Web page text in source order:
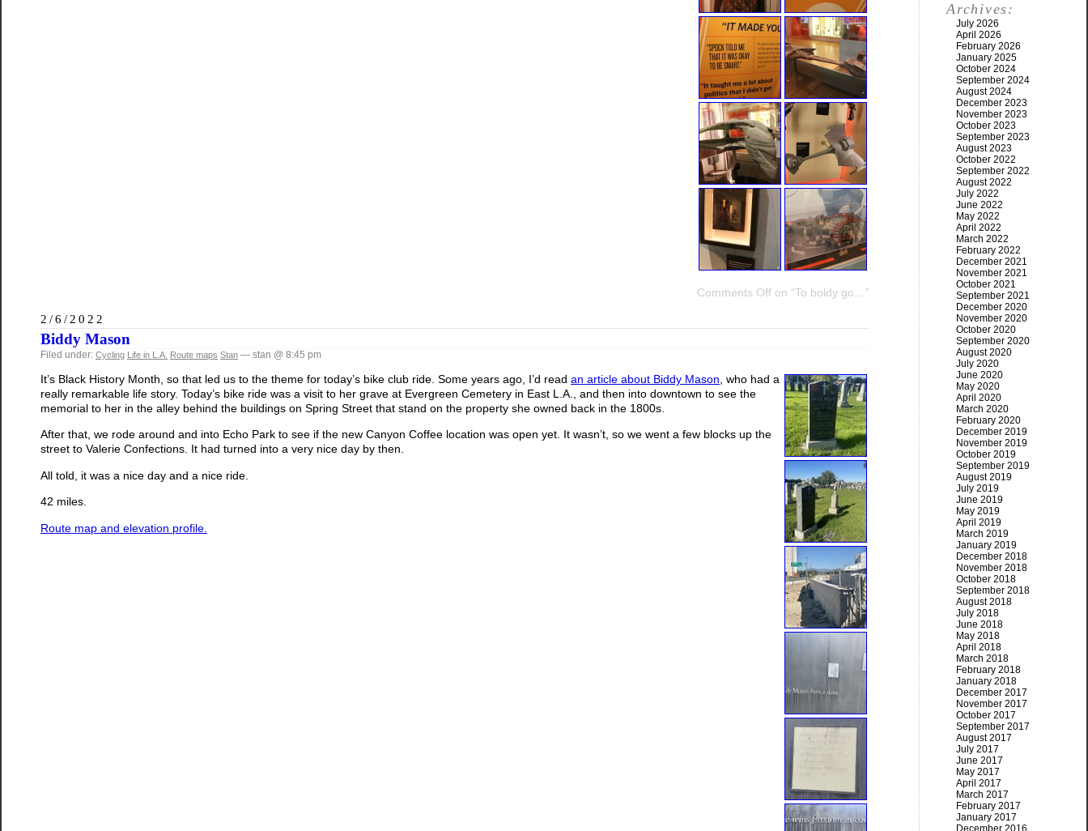
Comments Off on “To boldy go…”
2/6/2022
Biddy Mason
Filed under: Cycling Life in L.A. Route maps Stan — stan @ 8:45 pm
It’s Black History Month, so that led us to the theme for today’s bike club ride. Some years ago, I’d read an article about Biddy Mason , who had a
really remarkable life story. Today’s bike ride was a visit to her grave at Evergreen Cemetery in East L.A., and then into downtown to see the
memorial to her in the alley behind the buildings on Spring Street that stand on the property she owned back in the 1800s.
After that, we rode around and into Echo Park to see if the new Canyon Coffee location was open yet. It wasn’t, so we went a few blocks up the
street to Valerie Confections. It had turned into a very nice day by then.
All told, it was a nice day and a nice ride.
42 miles.
Route map and elevation profile.
Archives:
July 2026
April 2026
February 2026
January 2025
October 2024
September 2024
August 2024
December 2023
November 2023
October 2023
September 2023
August 2023
October 2022
September 2022
August 2022
July 2022
June 2022
May 2022
April 2022
March 2022
February 2022
December 2021
November 2021
October 2021
September 2021
December 2020
November 2020
October 2020
September 2020
August 2020
July 2020
June 2020
May 2020
April 2020
March 2020
February 2020
December 2019
November 2019
October 2019
September 2019
August 2019
July 2019
June 2019
May 2019
April 2019
March 2019
January 2019
December 2018
November 2018
October 2018
September 2018
August 2018
July 2018
June 2018
May 2018
April 2018
March 2018
February 2018
January 2018
December 2017
November 2017
October 2017
September 2017
August 2017
July 2017
June 2017
May 2017
April 2017
March 2017
February 2017
January 2017
December 2016